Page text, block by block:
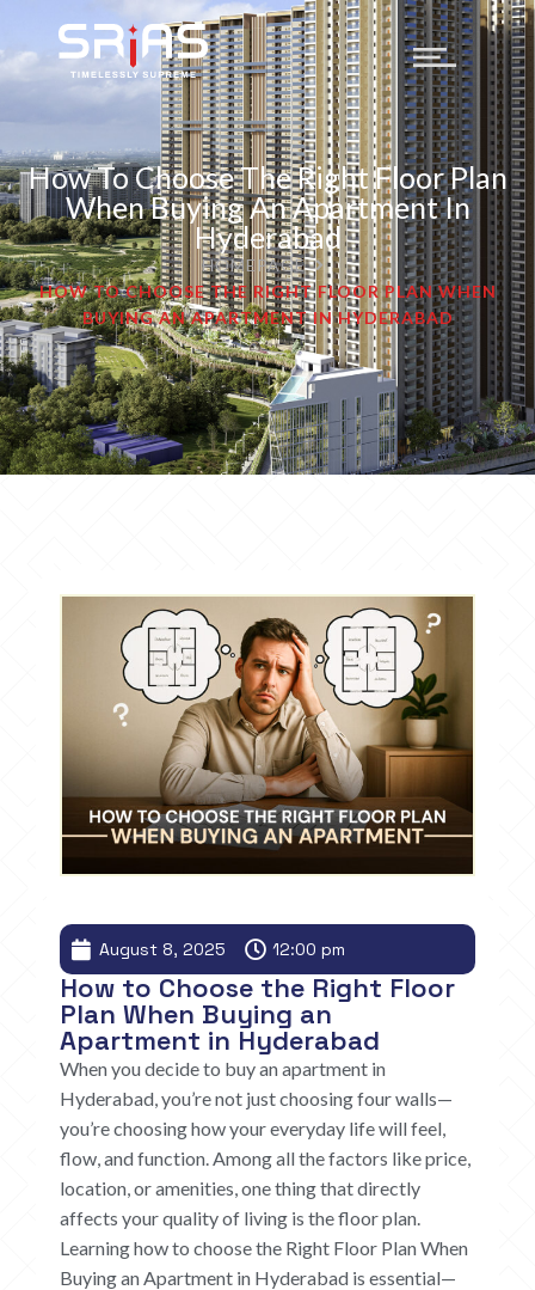
How To Choose The Right Floor Plan
When Buying An Apartment In
Hyderabad
HOMEPAGE
HOW TO CHOOSE THE RIGHT FLOOR PLAN WHEN
BUYING AN APARTMENT IN HYDERABAD
August 8, 2025 12:00 pm
How to Choose the Right Floor
Plan When Buying an
Apartment in Hyderabad
When you decide to buy an apartment in
Hyderabad, you’re not just choosing four walls—
you’re choosing how your everyday life will feel,
flow, and function. Among all the factors like price,
location, or amenities, one thing that directly
affects your quality of living is the floor plan.
Learning how to choose the Right Floor Plan When
Buying an Apartment in Hyderabad is essential—